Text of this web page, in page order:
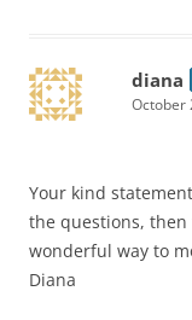
diana
October
Your kind
the questions, then
wonderful way to
Diana